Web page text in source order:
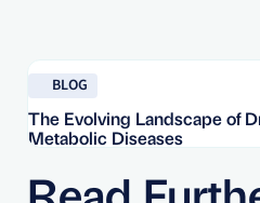
BLOG
The Evolving Landscape of
Metabolic Diseases